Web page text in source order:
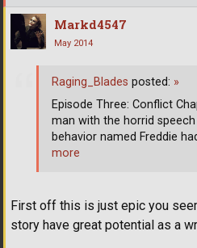
Markd4547
May 2014
First off this is just epic you
story have great potential as a
Raging_Blades posted: »
Episode Three: Conflict
man with the horrid
behavior named Freddie
more